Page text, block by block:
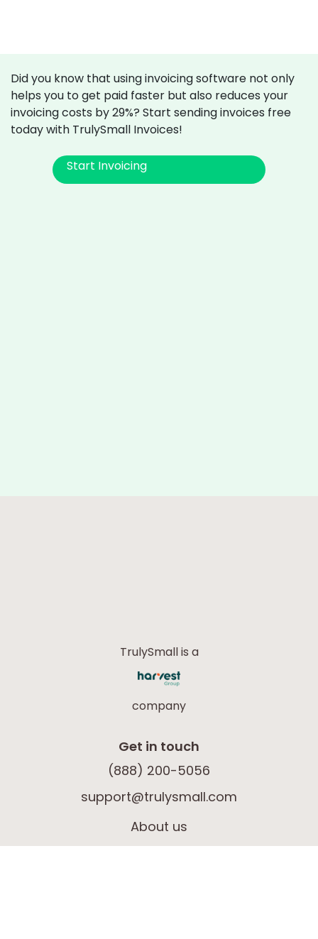
Did you know that using invoicing software not only
helps you to get paid faster but also reduces your
invoicing costs by 29%? Start sending invoices free
today with TrulySmall Invoices!
Start Invoicing
TrulySmall is a
company
Get in touch
(888) 200-5056
support@trulysmall.com
About us